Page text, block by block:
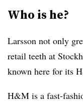
Who is he?
Larsson not only
retail teeth at
known here for its
H&M is a fast-